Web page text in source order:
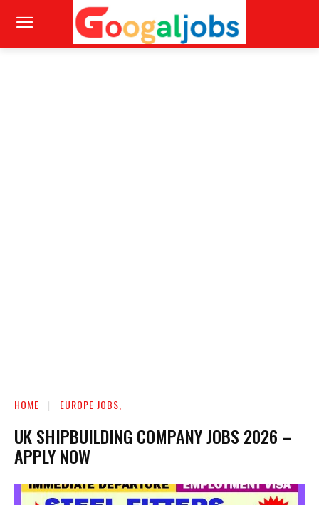
HOME EUROPE JOBS,
UK SHIPBUILDING COMPANY JOBS 2026 –
APPLY NOW